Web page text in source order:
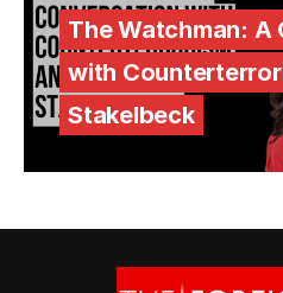
The Watchman: A
with
Stakelbeck